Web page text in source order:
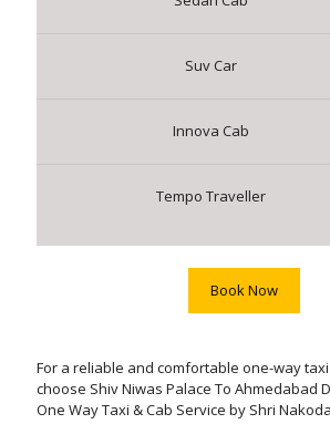
Suv Car
Innova Cab
Tempo Traveller
Book Now
For a reliable and comfortable one-way
choose Shiv Niwas Palace To Ahmedabad
One Way Taxi & Cab Service by Shri